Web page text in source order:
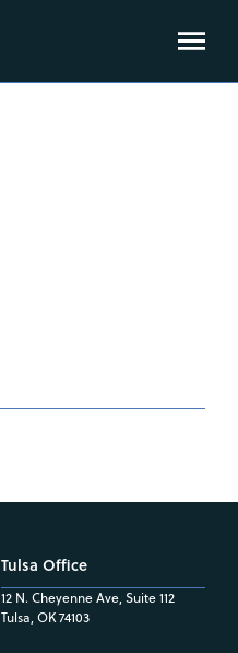
Tulsa Office
12 N. Cheyenne Ave, Suite 112
Tulsa, OK 74103